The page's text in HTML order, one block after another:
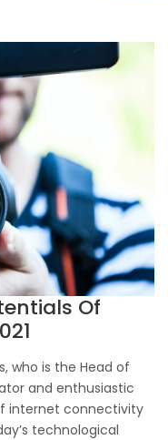
Of
who is the Head of
and enthusiastic
internet connectivity
technological